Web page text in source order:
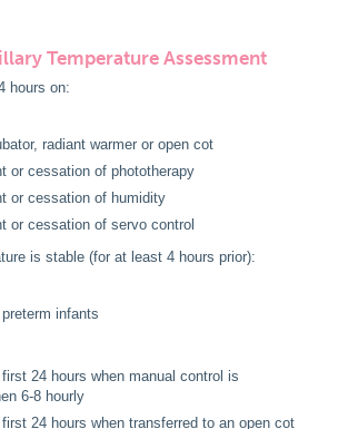
Temperature Assessment
hours on:
radiant warmer or open cot
or cessation of phototherapy
or cessation of humidity
or cessation of servo control
is stable (for at least 4 hours prior):
infants
24 hours when manual control is
6-8 hourly
24 hours when transferred to an open cot